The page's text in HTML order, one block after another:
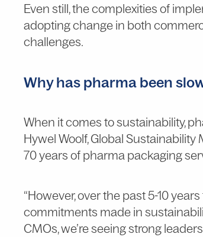
Even still, the complexities of
adopting change in both
challenges.
Why has pharma been
When it comes to sustainability,
Hywel Woolf, Global
70 years of pharma packaging
“However, over the past 5-10
commitments made in
CMOs, we’re seeing strong